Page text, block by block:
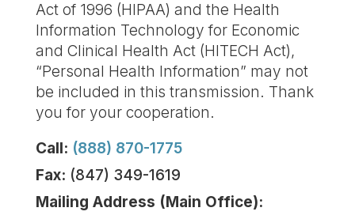
Act of 1996 (HIPAA) and the Health
Information Technology for Economic
and Clinical Health Act (HITECH Act),
“Personal Health Information” may not
be included in this transmission. Thank
you for your cooperation.
Call: (888) 870-1775
Fax: (847) 349-1619
Mailing Address (Main Office):